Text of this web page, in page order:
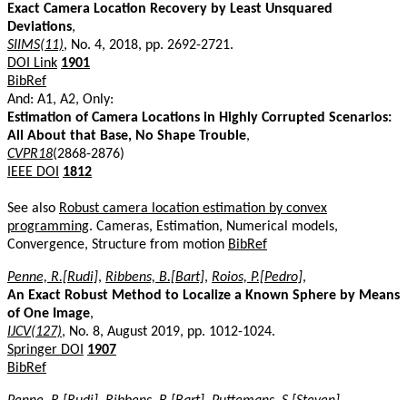
Exact Camera Location Recovery by Least Unsquared
Deviations,
SIIMS(11), No. 4, 2018, pp. 2692-2721.
DOI Link 1901
BibRef
And: A1, A2, Only:
Estimation of Camera Locations in Highly Corrupted Scenarios:
All About that Base, No Shape Trouble,
CVPR18(2868-2876)
IEEE DOI
1812
See also Robust camera location estimation by convex
programming. Cameras, Estimation, Numerical models,
Convergence, Structure from motion BibRef
Penne, R.[Rudi], Ribbens, B.[Bart], Roios, P.[Pedro],
An Exact Robust Method to Localize a Known Sphere by Means
of One Image,
IJCV(127), No. 8, August 2019, pp. 1012-1024.
Springer DOI
1907
BibRef